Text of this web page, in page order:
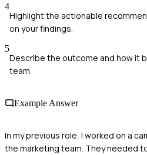
4
Highlight the actionable
on your findings.
5
Describe the outcome and how it
team.
Example Answer
In my previous role, I worked on a
the marketing team. They needed